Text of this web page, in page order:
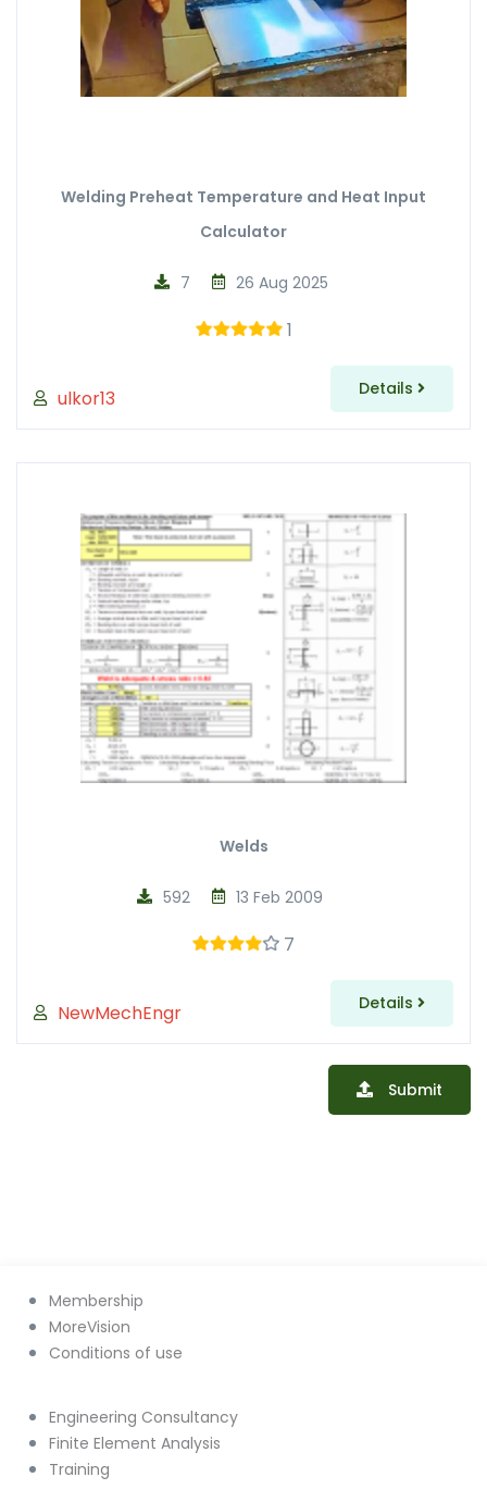
Welding Preheat Temperature and Heat Input
Calculator
ulkor13
26 Aug 2025
7
1
Details
Welds
NewMechEngr
13 Feb 2009
592
7
Details
Submit
Membership
MoreVision
Conditions of use
Engineering Consultancy
Finite Element Analysis
Training